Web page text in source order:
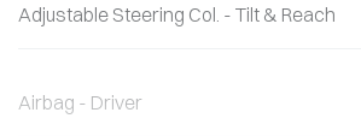
Adjustable Steering Col. - Tilt & Reach
Airbag - Driver